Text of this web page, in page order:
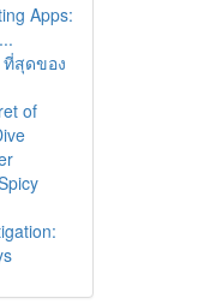
Apps:
ที่สุดของ
of